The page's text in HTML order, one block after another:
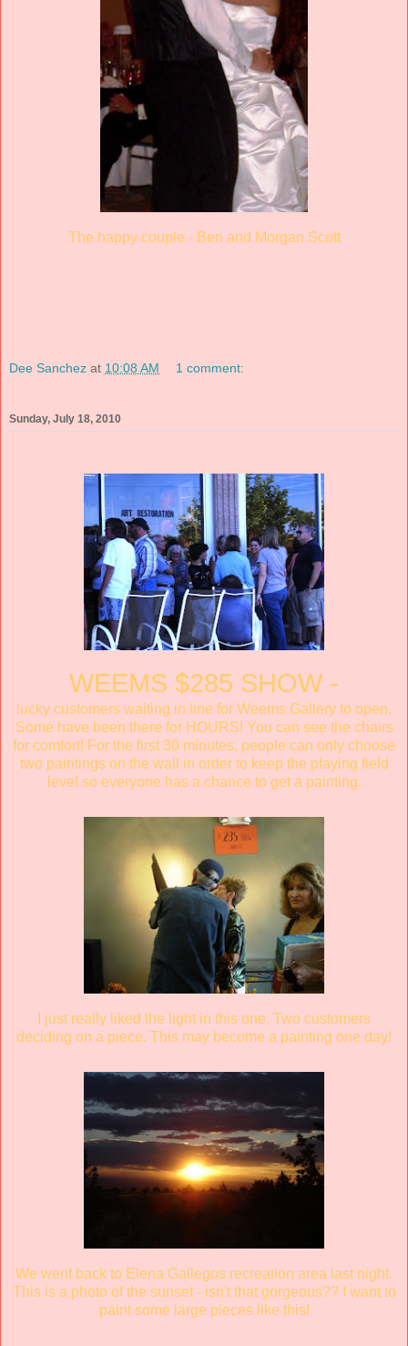
The happy couple - Ben and Morgan Scott
Dee Sanchez at 10:08 AM 1 comment:
Sunday, July 18, 2010
WEEMS $285 SHOW -
lucky customers waiting in line for Weems Gallery to open.
Some have been there for HOURS! You can see the chairs
for comfort! For the first 30 minutes, people can only choose
two paintings on the wall in order to keep the playing field
level so everyone has a chance to get a painting.
I just really liked the light in this one. Two customers
deciding on a piece. This may become a painting one day!
We went back to Elena Gallegos recreation area last night.
This is a photo of the sunset - isn't that gorgeous?? I want to
paint some large pieces like this!